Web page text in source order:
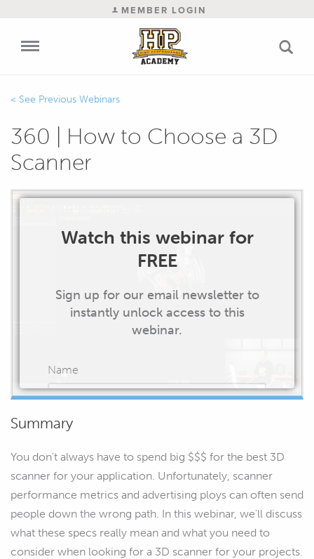
MEMBER LOGIN
Previous Webinars
360 | How to Choose a 3D
Scanner
Watch this webinar for
FREE
Sign up for our email newsletter to
instantly unlock access to this
webinar.
Name
START WATCHING
Summary
You don't always have to spend big $$$ for the best 3D
scanner for your application. Unfortunately, scanner
performance metrics and advertising ploys can often send
people down the wrong path. In this webinar, we'll discuss
what these specs really mean and what you need to
consider when looking for a 3D scanner for your projects.